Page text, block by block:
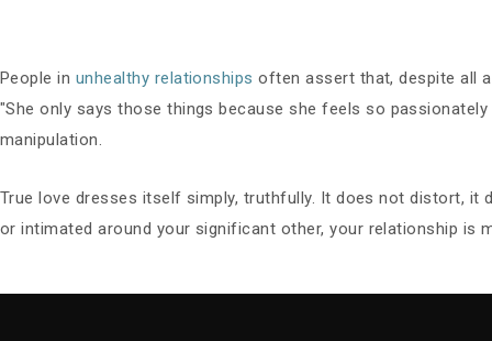
People in unhealthy relationships often assert that, despite all
"She only says those things because she feels so
manipulation.
True love dresses itself simply, truthfully. It does not distort,
or intimated around your significant other, your relationship is